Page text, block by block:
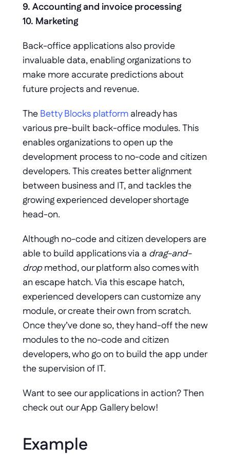
9. Accounting and invoice processing
10. Marketing
Back-office applications also provide
invaluable data, enabling organizations to
make more accurate predictions about
future projects and revenue.
The Betty Blocks platform already has
various pre-built back-office modules. This
enables organizations to open up the
development process to no-code and citizen
developers. This creates better alignment
between business and IT, and tackles the
growing experienced developer shortage
head-on.
Although no-code and citizen developers are
able to build applications via a drag-and-
drop method, our platform also comes with
an escape hatch. Via this escape hatch,
experienced developers can customize any
module, or create their own from scratch.
Once they’ve done so, they hand-off the new
modules to the no-code and citizen
developers, who go on to build the app under
the supervision of IT.
Want to see our applications in action? Then
check out our App Gallery below!
Example